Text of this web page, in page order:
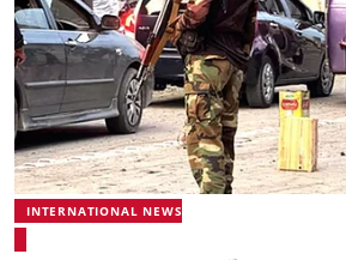
INTERNATIONAL NEWS